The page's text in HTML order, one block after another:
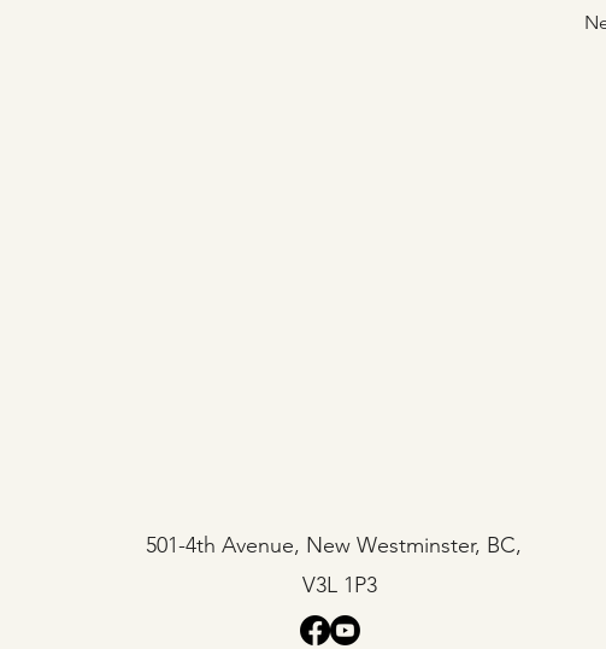
501-4th Avenue, New Westminster, BC,
V3L 1P3